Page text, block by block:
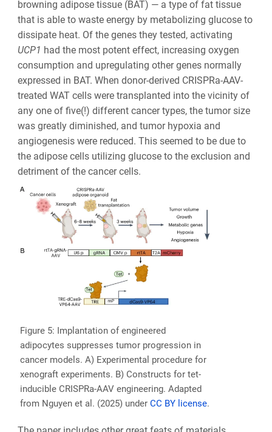
browning adipose tissue (BAT) — a type of fat tissue
that is able to waste energy by metabolizing glucose to
dissipate heat. Of the genes they tested, activating
UCP1 had the most potent effect, increasing oxygen
consumption and upregulating other genes normally
expressed in BAT. When donor-derived CRISPRa-AAV-
treated WAT cells were transplanted into the vicinity of
any one of five(!) different cancer types, the tumor size
was greatly diminished, and tumor hypoxia and
angiogenesis were reduced. This seemed to be due to
the adipose cells utilizing glucose to the exclusion and
detriment of the cancer cells.
Figure 5: Implantation of engineered
adipocytes suppresses tumor progression in
cancer models. A) Experimental procedure for
xenograft experiments. B) Constructs for tet-
inducible CRISPRa-AAV engineering. Adapted
from Nguyen et al. (2025) under CC BY license.